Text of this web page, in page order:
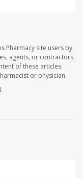
Pharmacy site users by
agents, or contractors,
of these articles.
or physician.